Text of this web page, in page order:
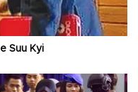
Suu Kyi